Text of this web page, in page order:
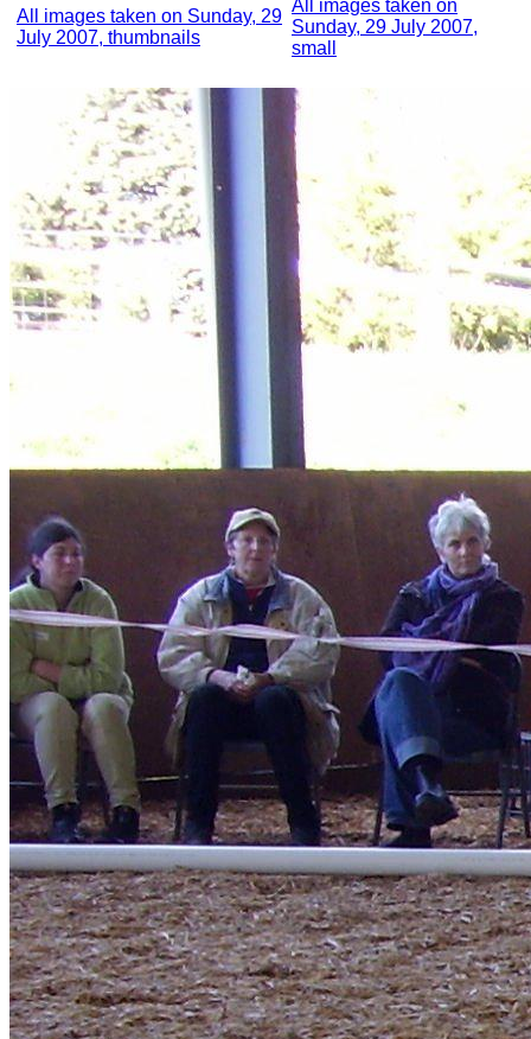
All images taken on Sunday, 29
July 2007, thumbnails
All images taken on
Sunday, 29 July 2007,
small